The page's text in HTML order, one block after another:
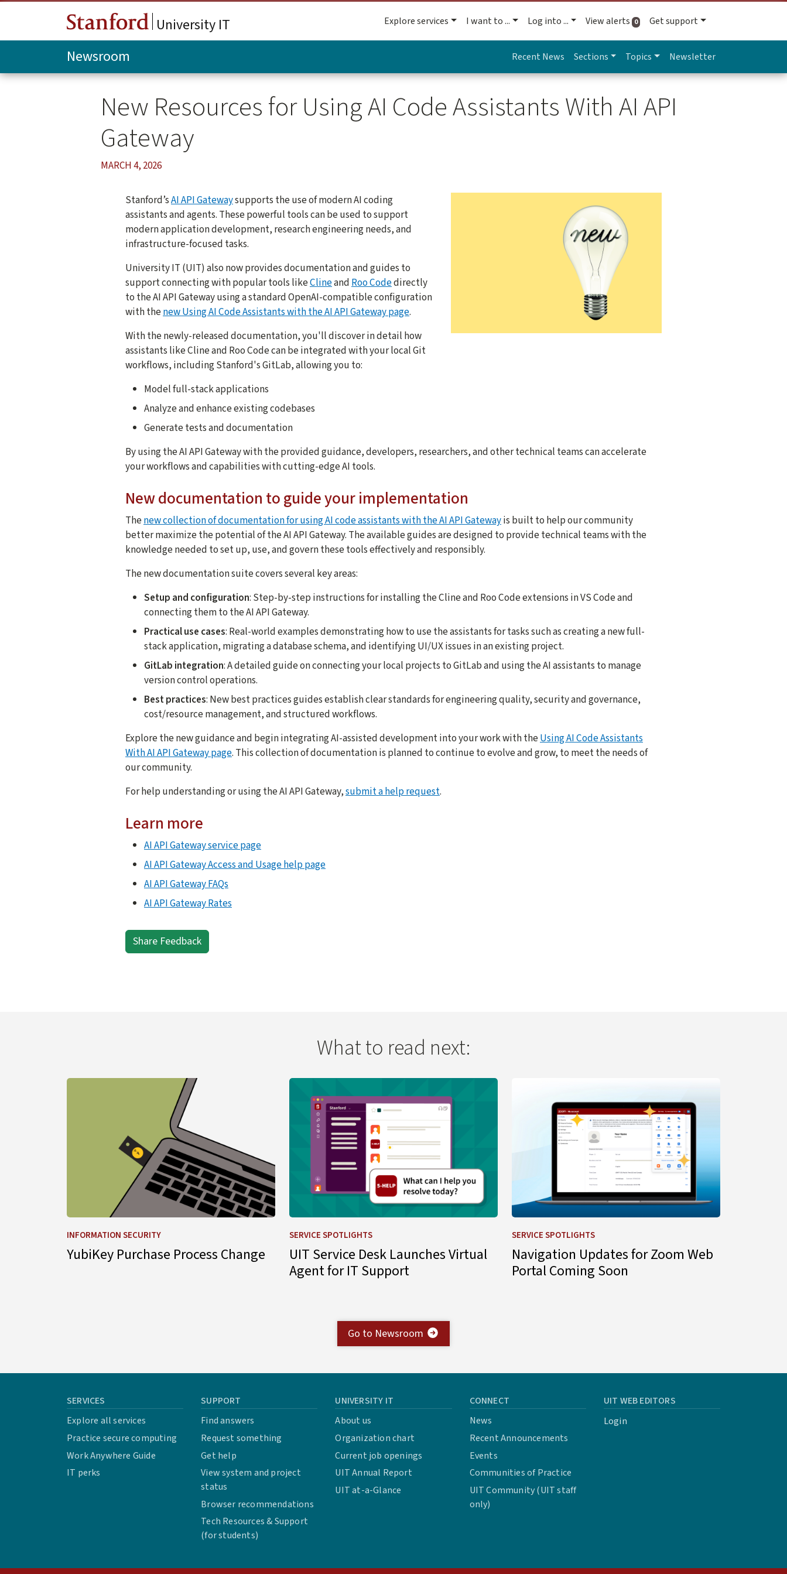
University IT Explore services I want to ... Log into ... View alerts 0active alerts
Get support
Newsroom Recent News Sections Topics Newsletter
New Resources for Using AI Code Assistants With AI API
Gateway
MARCH 4, 2026
Stanford’sAI API Gatewaysupports the use of modern AI coding
assistants and agents. These powerful tools can be used to support
modern application development, research engineering needs, and
infrastructure-focused tasks.
University IT (UIT) also now provides documentation and guides to
support connecting with popular tools likeClineand Roo Codedirectly
to the AI API Gateway using a standard OpenAI-compatible configuration
with thenew Using AI Code Assistants with the AI API Gateway page.
With the newly-released documentation, you'll discover in detail how
assistants like Cline and Roo Code can be integrated with your local Git
workflows, including Stanford's GitLab, allowing you to:
Model full-stack applications
Analyze and enhance existing codebases
Generate tests and documentation
By using the AI API Gateway with the provided guidance, developers, researchers, and other technical teams can accelerate
your workflows and capabilities with cutting-edge AI tools.
New documentation to guide your implementation
Thenew collection of documentation for using AI code assistants with the AI API Gatewayis built to help our community
better maximize the potential of the AI API Gateway. The available guides are designed to provide technical teams with the
knowledge needed to set up, use, and govern these tools effectively and responsibly.
The new documentation suite covers several key areas:
Setup and configuration: Step-by-step instructions for installing the Cline and Roo Code extensions in VS Code and
connecting them to the AI API Gateway.
Practical use cases: Real-world examples demonstrating how to use the assistants for tasks such as creating a new full-
stack application, migrating a database schema, and identifying UI/UX issues in an existing project.
GitLab integration: A detailed guide on connecting your local projects to GitLab and using the AI assistants to manage
version control operations.
Best practices: New best practices guides establish clear standards for engineering quality, security and governance,
cost/resource management, and structured workflows.
Explore the new guidance and begin integrating AI-assisted development into your work with theUsing AI Code Assistants
With AI API Gateway page. This collection of documentation is planned to continue to evolve and grow, to meet the needs of
our community.
For help understanding or using the AI API Gateway,submit a help request.
Learn more
AI API Gateway service page
AI API Gateway Access and Usage help page
AI API Gateway FAQs
AI API Gateway Rates
Share Feedback
What to read next:
INFORMATION SECURITY
YubiKey Purchase Process Change
Learn more about YubiKey Purchase Process Change
SERVICE SPOTLIGHTS
UIT Service Desk Launches Virtual
Agent for IT Support
Learn more about UIT Service Desk Launches Virtual Agent for IT Support
SERVICE SPOTLIGHTS
Navigation Updates for Zoom Web
Portal Coming Soon
Go to Newsroom
SERVICES
Explore all services
Practice secure computing
Work Anywhere Guide
IT perks
SUPPORT
Find answers
Request something
Get help
View system and project
status
Browser recommendations
Tech Resources & Support
(for students)
UNIVERSITY IT
About us
Organization chart
Current job openings
UIT Annual Report
UIT at-a-Glance
CONNECT
News
Recent Announcements
Events
Communities of Practice
UIT Community (UIT staff
only)
UIT WEB EDITORS
Login